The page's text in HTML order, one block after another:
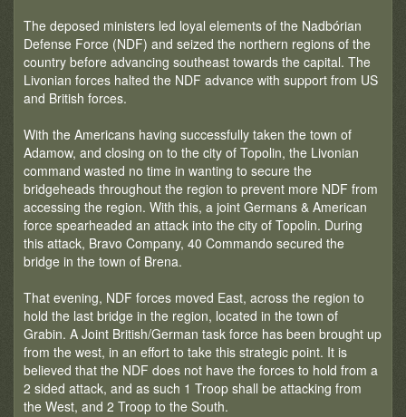
The deposed ministers led loyal elements of the Nadbórian
Defense Force (NDF) and seized the northern regions of the
country before advancing southeast towards the capital. The
Livonian forces halted the NDF advance with support from US
and British forces.
With the Americans having successfully taken the town of
Adamow, and closing on to the city of Topolin, the Livonian
command wasted no time in wanting to secure the
bridgeheads throughout the region to prevent more NDF from
accessing the region. With this, a joint Germans & American
force spearheaded an attack into the city of Topolin. During
this attack, Bravo Company, 40 Commando secured the
bridge in the town of Brena.
That evening, NDF forces moved East, across the region to
hold the last bridge in the region, located in the town of
Grabin. A Joint British/German task force has been brought up
from the west, in an effort to take this strategic point. It is
believed that the NDF does not have the forces to hold from a
2 sided attack, and as such 1 Troop shall be attacking from
the West, and 2 Troop to the South.